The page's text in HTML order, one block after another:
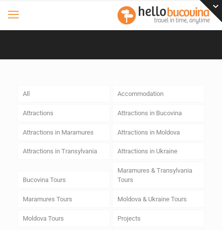
All Accommodation
Attractions Attractions in Bucovina
Attractions in Maramures Attractions in Moldova
Attractions in Transylvania Attractions in Ukraine
Bucovina Tours
Maramures & Transylvania
Tours
Maramures Tours Moldova & Ukraine Tours
Moldova Tours Projects